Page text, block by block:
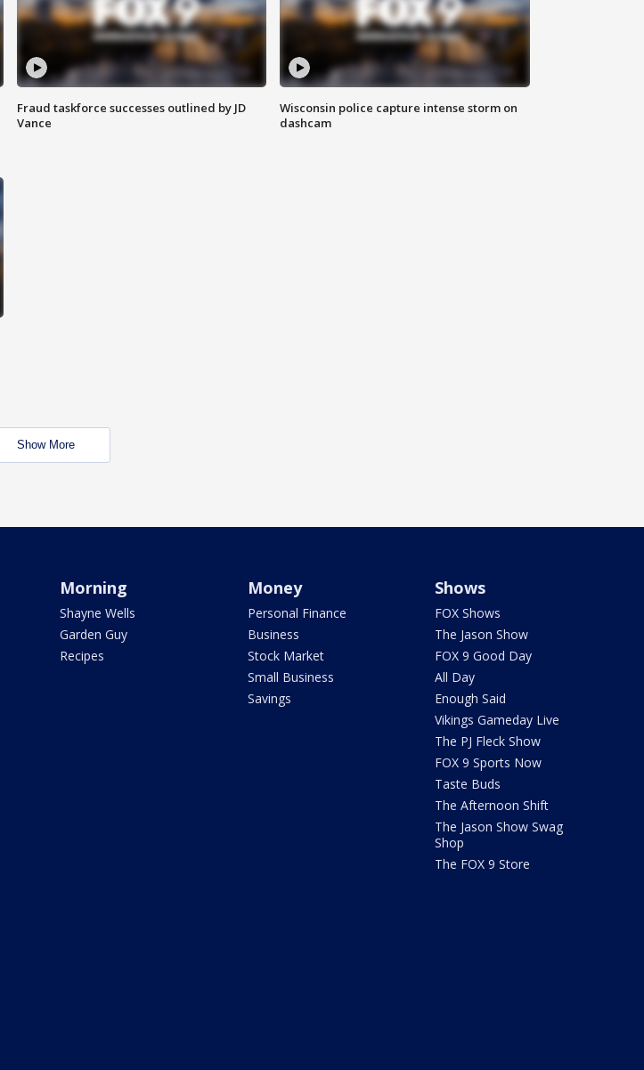
Fraud taskforce successes outlined by JD
Vance
Wisconsin police capture intense storm on
dashcam
Show More
Morning
Shayne Wells
Garden Guy
Recipes
Money
Personal Finance
Business
Stock Market
Small Business
Savings
Shows
FOX Shows
The Jason Show
FOX 9 Good Day
All Day
Enough Said
Vikings Gameday Live
The PJ Fleck Show
FOX 9 Sports Now
Taste Buds
The Afternoon Shift
The Jason Show Swag
Shop
The FOX 9 Store